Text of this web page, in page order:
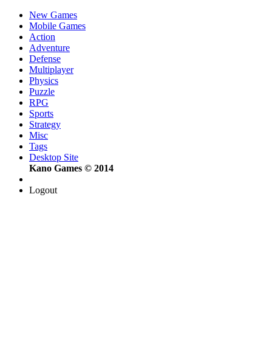
New Games
Mobile Games
Action
Adventure
Defense
Multiplayer
Physics
Puzzle
RPG
Sports
Strategy
Misc
Tags
Desktop Site
Kano Games © 2014
Logout